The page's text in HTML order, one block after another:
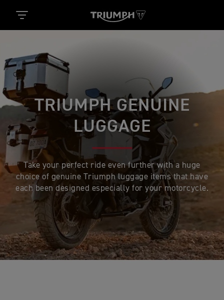
TRIUMPH GENUINE
LUGGAGE
Take your perfect ride even further with a huge
choice of genuine Triumph luggage items that have
each been designed especially for your motorcycle.